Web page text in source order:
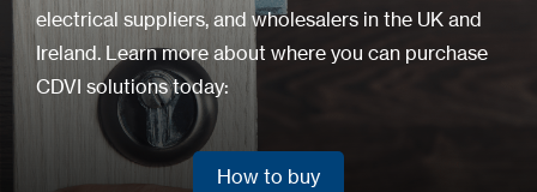
electrical suppliers, and wholesalers in the UK and
Ireland. Learn more about where you can purchase
CDVI solutions today:
How to buy